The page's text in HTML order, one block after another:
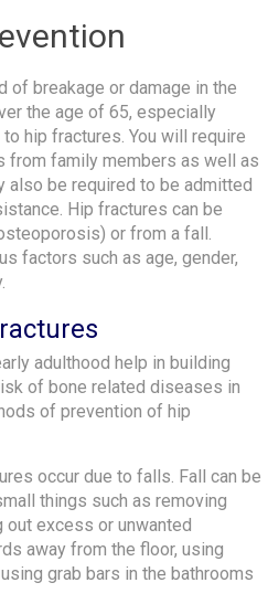
of breakage or damage in the
the age of 65, especially
hip fractures. You will require
from family members as well as
also be required to be admitted
Hip fractures can be
or from a fall.
factors such as age, gender,
adulthood help in building
of bone related diseases in
of prevention of hip
occur due to falls. Fall can be
things such as removing
out excess or unwanted
away from the floor, using
grab bars in the bathrooms